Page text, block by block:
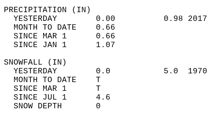
YESTERDAY        0.00          0.98
MONTH TO DATE    0.66
SINCE MAR 1      0.66
SINCE JAN 1      1.07
YESTERDAY        0.0           5.0
MONTH TO DATE    T
SINCE MAR 1      T
SINCE JUL 1      4.6
SNOW DEPTH